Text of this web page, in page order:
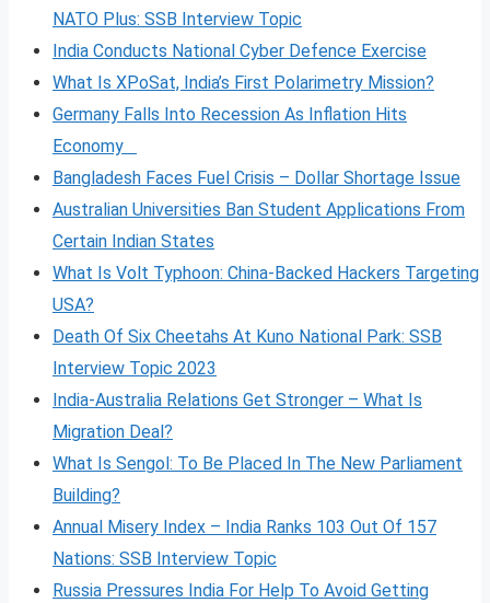
NATO Plus: SSB Interview Topic
India Conducts National Cyber Defence Exercise
What Is XPoSat, India’s First Polarimetry Mission?
Germany Falls Into Recession As Inflation Hits
Economy
Bangladesh Faces Fuel Crisis – Dollar Shortage Issue
Australian Universities Ban Student Applications From
Certain Indian States
What Is Volt Typhoon: China-Backed Hackers Targeting
USA?
Death Of Six Cheetahs At Kuno National Park: SSB
Interview Topic 2023
India-Australia Relations Get Stronger – What Is
Migration Deal?
What Is Sengol: To Be Placed In The New Parliament
Building?
Annual Misery Index – India Ranks 103 Out Of 157
Nations: SSB Interview Topic
Russia Pressures India For Help To Avoid Getting